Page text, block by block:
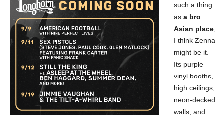
such a thing
as a bro
Asian place
I think Zenna
might be it.
Its purple
vinyl booths,
high ceilings,
neon-decked
walls, and